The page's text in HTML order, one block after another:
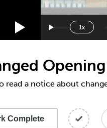
1x
1.75x
1.5x
1.25x
0.75x
0.5x
read a notice about
Complete